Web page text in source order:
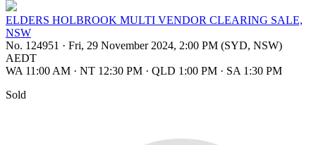
ELDERS HOLBROOK MULTI VENDOR CLEARING SALE,
NSW
No. 124951 · Fri, 29 November 2024, 2:00 PM (SYD, NSW)
AEDT
WA 11:00 AM · NT 12:30 PM · QLD 1:00 PM · SA 1:30 PM
Sold